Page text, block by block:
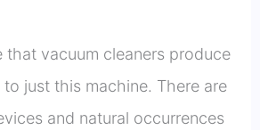
that vacuum cleaners produce
just this machine. There are
and natural occurrences